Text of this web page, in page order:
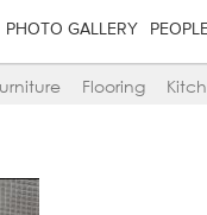
PHOTO GALLERY
Flooring